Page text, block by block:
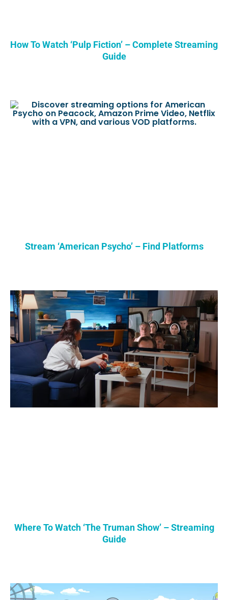
How To Watch ‘Pulp Fiction’ – Complete Streaming
Guide
Stream ‘American Psycho’ – Find Platforms
Where To Watch ‘The Truman Show’ – Streaming
Guide